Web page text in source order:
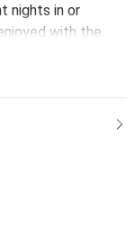
nights in or
with the
with the